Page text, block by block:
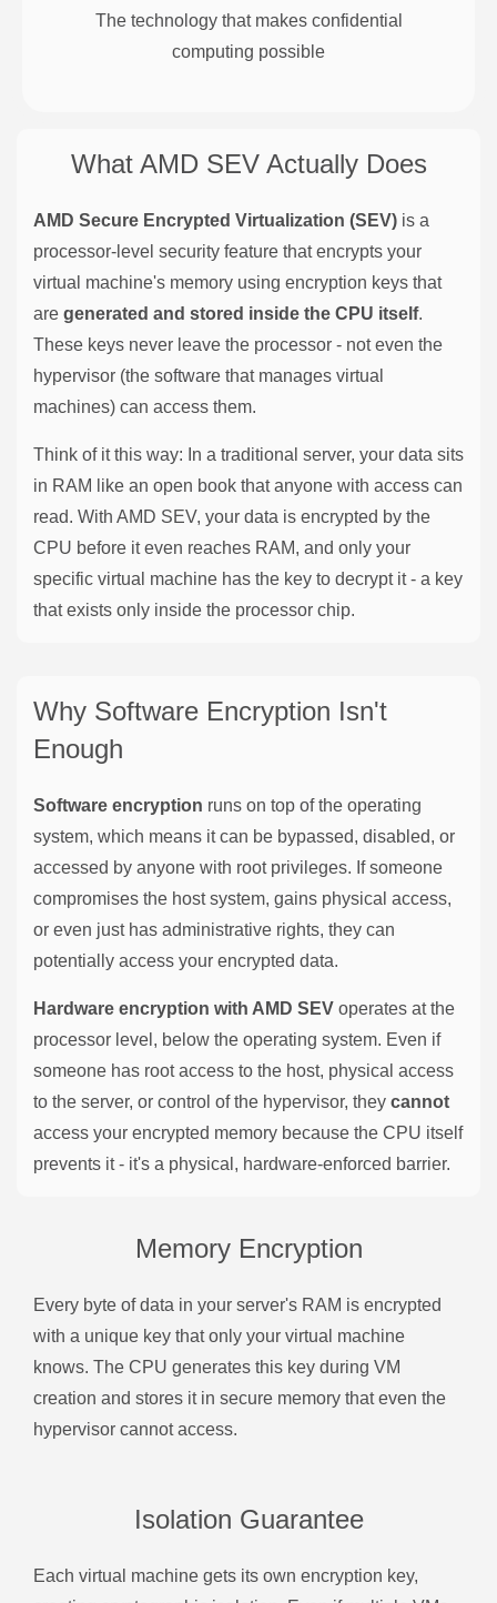
The technology that makes confidential
computing possible
What AMD SEV Actually Does
AMD Secure Encrypted Virtualization (SEV) is a
processor-level security feature that encrypts your
virtual machine's memory using encryption keys that
are generated and stored inside the CPU itself.
These keys never leave the processor - not even the
hypervisor (the software that manages virtual
machines) can access them.
Think of it this way: In a traditional server, your data sits
in RAM like an open book that anyone with access can
read. With AMD SEV, your data is encrypted by the
CPU before it even reaches RAM, and only your
specific virtual machine has the key to decrypt it - a key
that exists only inside the processor chip.
Why Software Encryption Isn't
Enough
Software encryption runs on top of the operating
system, which means it can be bypassed, disabled, or
accessed by anyone with root privileges. If someone
compromises the host system, gains physical access,
or even just has administrative rights, they can
potentially access your encrypted data.
Hardware encryption with AMD SEV operates at the
processor level, below the operating system. Even if
someone has root access to the host, physical access
to the server, or control of the hypervisor, they cannot
access your encrypted memory because the CPU itself
prevents it - it's a physical, hardware-enforced barrier.
Memory Encryption
Every byte of data in your server's RAM is encrypted
with a unique key that only your virtual machine
knows. The CPU generates this key during VM
creation and stores it in secure memory that even the
hypervisor cannot access.
Isolation Guarantee
Each virtual machine gets its own encryption key,